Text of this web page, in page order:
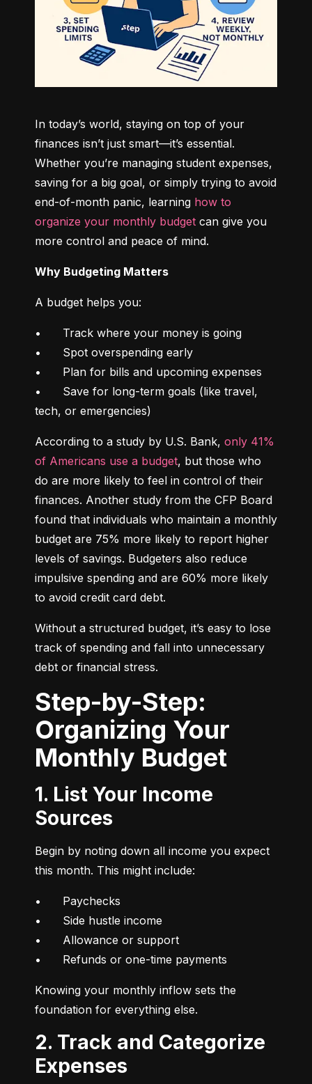
In today’s world, staying on top of your
finances isn’t just smart—it’s essential.
Whether you’re managing student expenses,
saving for a big goal, or simply trying to avoid
end-of-month panic, learning how to
organize your monthly budget can give you
more control and peace of mind.
Why Budgeting Matters
A budget helps you:
•	Track where your money is going
•	Spot overspending early
•	Plan for bills and upcoming expenses
•	Save for long-term goals (like travel,
tech, or emergencies)
According to a study by U.S. Bank, only 41%
of Americans use a budget, but those who
do are more likely to feel in control of their
finances. Another study from the CFP Board
found that individuals who maintain a monthly
budget are 75% more likely to report higher
levels of savings. Budgeters also reduce
impulsive spending and are 60% more likely
to avoid credit card debt.
Without a structured budget, it’s easy to lose
track of spending and fall into unnecessary
debt or financial stress.
Step-by-Step:
Organizing Your
Monthly Budget
1. List Your Income
Sources
Begin by noting down all income you expect
this month. This might include:
•	Paychecks
•	Side hustle income
•	Allowance or support
•	Refunds or one-time payments
Knowing your monthly inflow sets the
foundation for everything else.
2. Track and Categorize
Expenses